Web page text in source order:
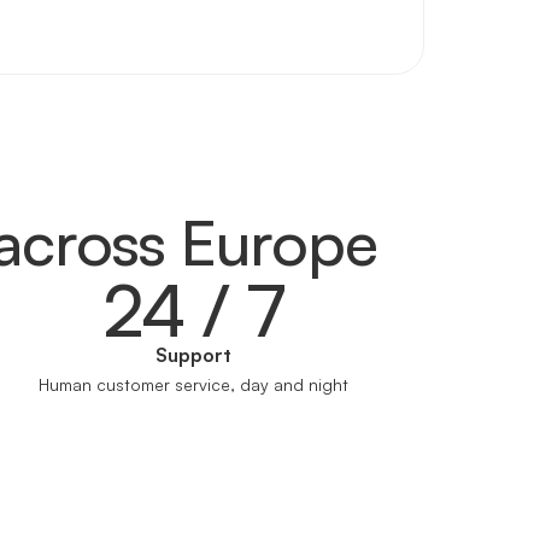
Europe
24 / 7
Support
Human customer service, day and night